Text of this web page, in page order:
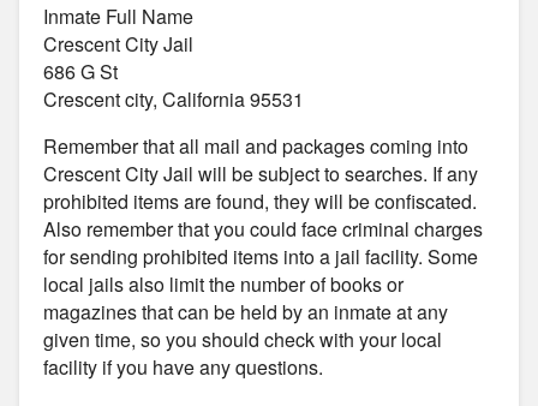
Inmate Full Name
Crescent City Jail
686 G St
Crescent city, California 95531
Remember that all mail and packages coming into
Crescent City Jail will be subject to searches. If any
prohibited items are found, they will be confiscated.
Also remember that you could face criminal charges
for sending prohibited items into a jail facility. Some
local jails also limit the number of books or
magazines that can be held by an inmate at any
given time, so you should check with your local
facility if you have any questions.